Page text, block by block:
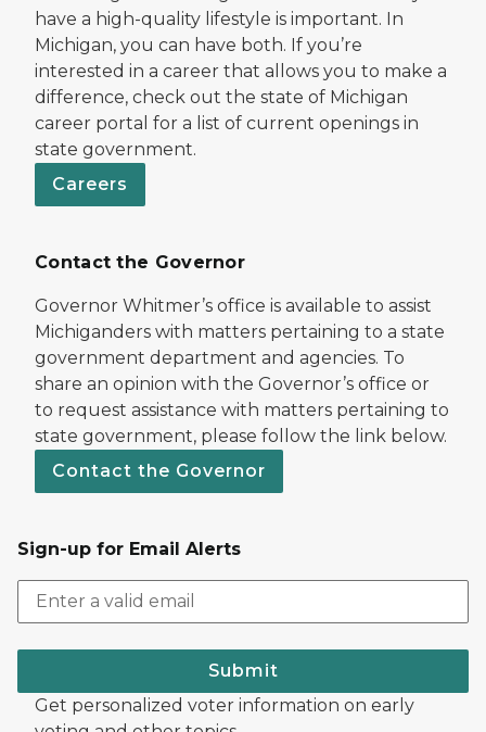
have a high-quality lifestyle is important. In
Michigan, you can have both. If you’re
interested in a career that allows you to make a
difference, check out the state of Michigan
career portal for a list of current openings in
state government.
Careers
Contact the Governor
Governor Whitmer’s office is available to assist
Michiganders with matters pertaining to a state
government department and agencies. To
share an opinion with the Governor’s office or
to request assistance with matters pertaining to
state government, please follow the link below.
Contact the Governor
Sign-up for Email Alerts
Submit
Get personalized voter information on early